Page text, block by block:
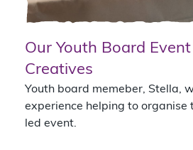
Our Youth Board
Creatives
Youth board memeber, Stella,
experience helping to organise
led event.